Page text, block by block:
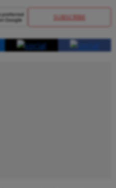
SUBSCRIBE